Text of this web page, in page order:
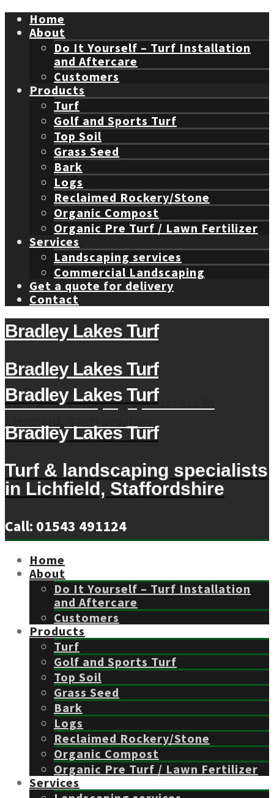
Home
About
Do It Yourself – Turf Installation
and Aftercare
Customers
Products
Turf
Golf and Sports Turf
Top Soil
Grass Seed
Bark
Logs
Reclaimed Rockery/Stone
Organic Compost
Organic Pre Turf / Lawn Fertilizer
Services
Landscaping services
Commercial Landscaping
Get a quote for delivery
Contact
Bradley Lakes Turf
Bradley Lakes Turf
Turf & landscaping specialists in
Lichfield, Staffordshire
Bradley Lakes Turf
Bradley Lakes Turf
Turf & landscaping specialists
in Lichfield, Staffordshire
Call: 01543 491124
Home
About
Do It Yourself – Turf Installation
and Aftercare
Customers
Products
Turf
Golf and Sports Turf
Top Soil
Grass Seed
Bark
Logs
Reclaimed Rockery/Stone
Organic Compost
Organic Pre Turf / Lawn Fertilizer
Services